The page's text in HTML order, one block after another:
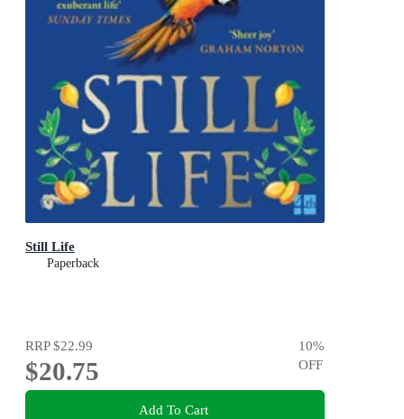
Still Life
Paperback
RRP$22.99
$20.75
10%
OFF
Add To Cart